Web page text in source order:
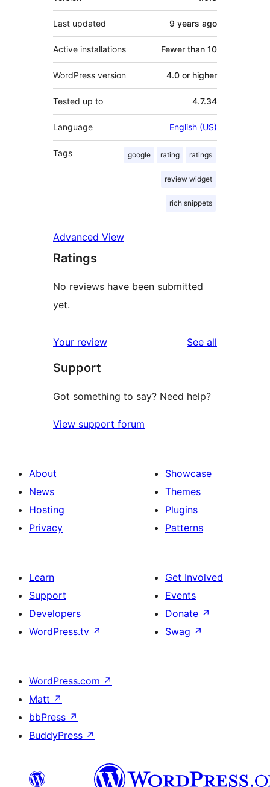
Last updated 9 years ago
Active installations Fewer than 10
WordPress version 4.0 or higher
Tested up to 4.7.34
Language English (US)
Tags google rating ratings
review widget
rich snippets
Advanced View
Ratings
No reviews have been submitted
yet.
Your review See all
Support
Got something to say? Need help?
View support forum
About
News
Hosting
Privacy
Showcase
Themes
Plugins
Patterns
Learn
Support
Developers
WordPress.tv ↗
Get Involved
Events
Donate ↗
Swag ↗
WordPress.com ↗
Matt ↗
bbPress ↗
BuddyPress ↗